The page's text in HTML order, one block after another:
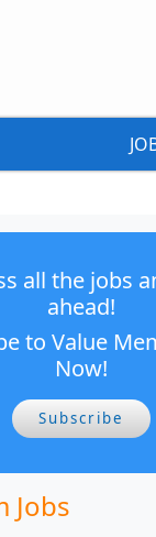
all the jobs
ahead!
to Value
Now!
Subscribe
Jobs